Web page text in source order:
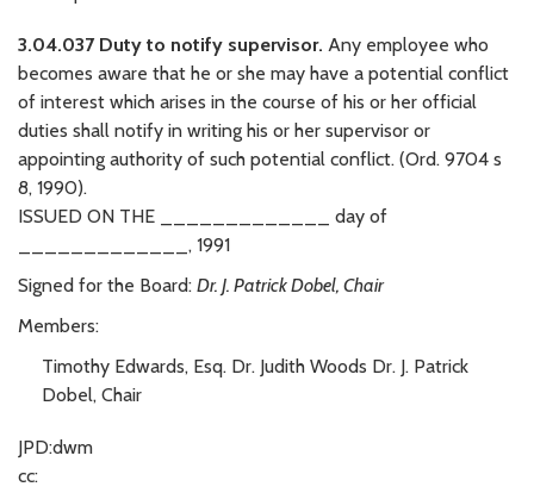
3.04.037 Duty to notify supervisor. Any employee who
becomes aware that he or she may have a potential conflict
of interest which arises in the course of his or her official
duties shall notify in writing his or her supervisor or
appointing authority of such potential conflict. (Ord. 9704 s
8, 1990).
ISSUED ON THE _____________ day of
_____________, 1991
Signed for the Board: Dr. J. Patrick Dobel, Chair
Members:
Timothy Edwards, Esq. Dr. Judith Woods Dr. J. Patrick
Dobel, Chair
JPD:dwm
cc: